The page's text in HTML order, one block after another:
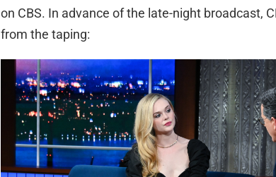
on CBS. In advance of the late-night broadcast,
from the taping: